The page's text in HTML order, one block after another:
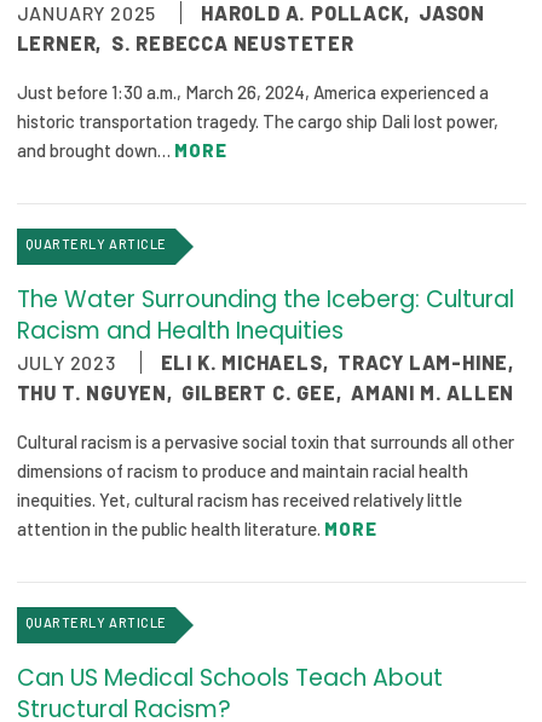
Our History
Staff
Board of Directors
Contact
The Milbank Quarterly
JANUARY 2025 HAROLD A. POLLACK, JASON
LERNER, S. REBECCA NEUSTETER
Just before 1:30 a.m., March 26, 2024, America experienced a
historic transportation tragedy. The cargo ship Dali lost power,
and brought down… MORE
QUARTERLY ARTICLE
The Water Surrounding the Iceberg: Cultural
Racism and Health Inequities
JULY 2023 ELI K. MICHAELS, TRACY LAM-HINE,
THU T. NGUYEN, GILBERT C. GEE, AMANI M. ALLEN
Cultural racism is a pervasive social toxin that surrounds all other
dimensions of racism to produce and maintain racial health
inequities. Yet, cultural racism has received relatively little
attention in the public health literature. MORE
QUARTERLY ARTICLE
Can US Medical Schools Teach About
Structural Racism?